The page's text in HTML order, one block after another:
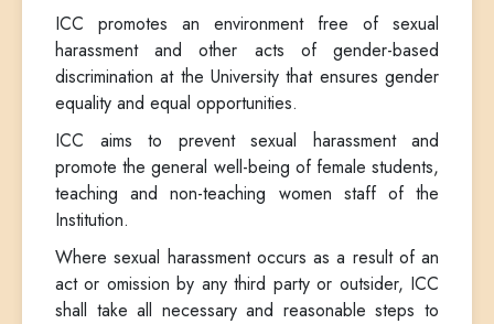
ICC promotes an environment free of sexual
harassment and other acts of gender-based
discrimination at the University that ensures gender
equality and equal opportunities.
ICC aims to prevent sexual harassment and
promote the general well-being of female students,
teaching and non-teaching women staff of the
Institution.
Where sexual harassment occurs as a result of an
act or omission by any third party or outsider, ICC
shall take all necessary and reasonable steps to